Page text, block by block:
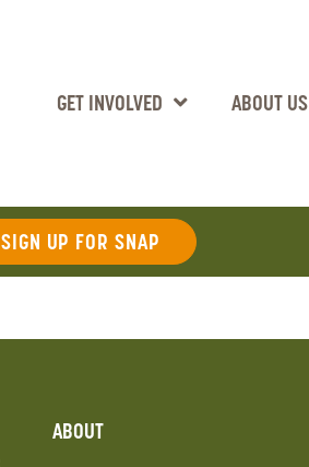
GET INVOLVED ABOUT US
SIGN UP FOR SNAP
ABOUT